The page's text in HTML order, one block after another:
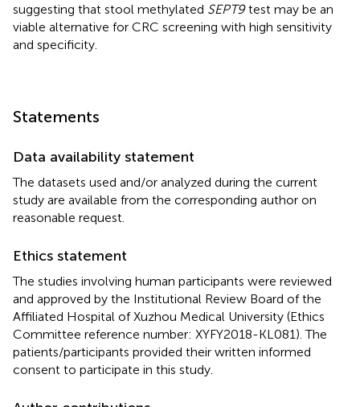
suggesting that stool methylated SEPT9test may be an
viable alternative for CRC screening with high sensitivity
and specificity.
Statements
Data availability statement
The datasets used and/or analyzed during the current
study are available from the corresponding author on
reasonable request.
Ethics statement
The studies involving human participants were reviewed
and approved by the Institutional Review Board of the
Affiliated Hospital of Xuzhou Medical University (Ethics
Committee reference number: XYFY2018-KL081). The
patients/participants provided their written informed
consent to participate in this study.